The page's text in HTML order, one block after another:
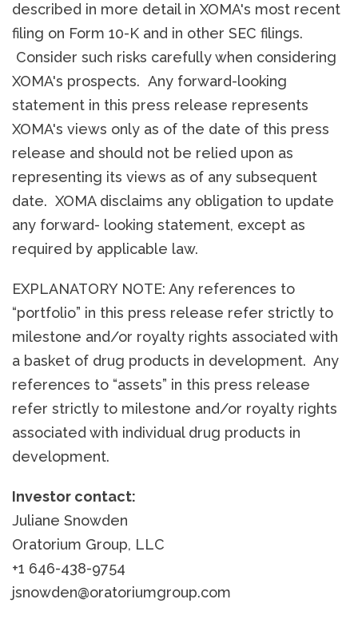
described in more detail in XOMA's most recent
filing on Form 10-K and in other SEC filings.
Consider such risks carefully when considering
XOMA's prospects. Any forward-looking
statement in this press release represents
XOMA's views only as of the date of this press
release and should not be relied upon as
representing its views as of any subsequent
date. XOMA disclaims any obligation to update
any forward- looking statement, except as
required by applicable law.
EXPLANATORY NOTE: Any references to
“portfolio” in this press release refer strictly to
milestone and/or royalty rights associated with
a basket of drug products in development. Any
references to “assets” in this press release
refer strictly to milestone and/or royalty rights
associated with individual drug products in
development.
Investor contact:
Juliane Snowden
Oratorium Group, LLC
+1 646-438-9754
jsnowden@oratoriumgroup.com